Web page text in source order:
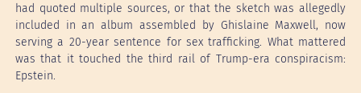
had quoted multiple sources, or that the sketch was allegedly
included in an album assembled by Ghislaine Maxwell, now
serving a 20-year sentence for sex trafficking. What mattered
was that it touched the third rail of Trump-era conspiracism:
Epstein.